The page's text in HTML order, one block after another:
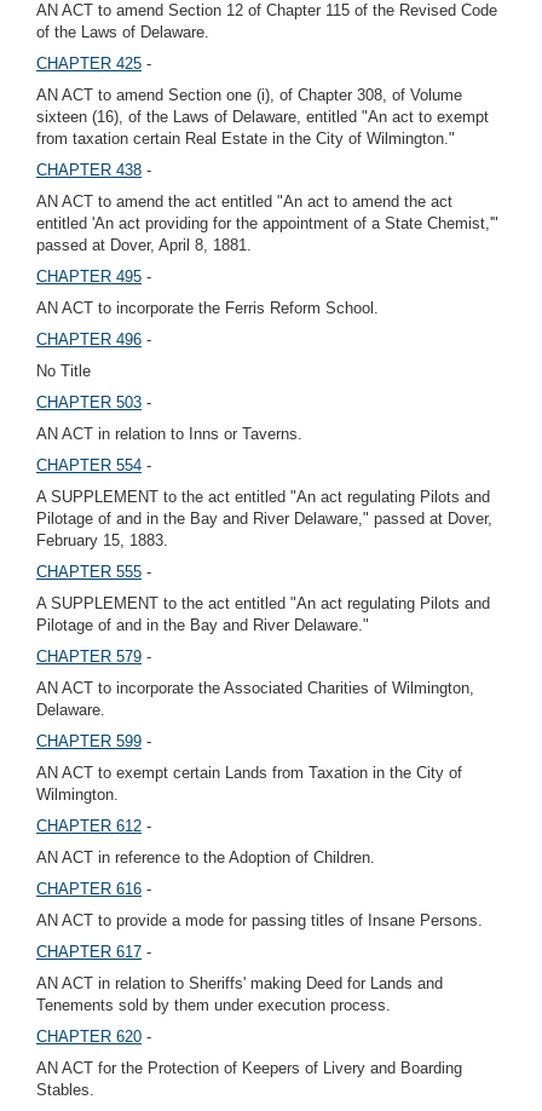
AN ACT to amend Section 12 of Chapter 115 of the Revised Code
of the Laws of Delaware.
CHAPTER 425 -
AN ACT to amend Section one (i), of Chapter 308, of Volume
sixteen (16), of the Laws of Delaware, entitled "An act to exempt
from taxation certain Real Estate in the City of Wilmington."
CHAPTER 438 -
AN ACT to amend the act entitled "An act to amend the act
entitled 'An act providing for the appointment of a State Chemist,'"
passed at Dover, April 8, 1881.
CHAPTER 495 -
AN ACT to incorporate the Ferris Reform School.
CHAPTER 496 -
No Title
CHAPTER 503 -
AN ACT in relation to Inns or Taverns.
CHAPTER 554 -
A SUPPLEMENT to the act entitled "An act regulating Pilots and
Pilotage of and in the Bay and River Delaware," passed at Dover,
February 15, 1883.
CHAPTER 555 -
A SUPPLEMENT to the act entitled "An act regulating Pilots and
Pilotage of and in the Bay and River Delaware."
CHAPTER 579 -
AN ACT to incorporate the Associated Charities of Wilmington,
Delaware.
CHAPTER 599 -
AN ACT to exempt certain Lands from Taxation in the City of
Wilmington.
CHAPTER 612 -
AN ACT in reference to the Adoption of Children.
CHAPTER 616 -
AN ACT to provide a mode for passing titles of Insane Persons.
CHAPTER 617 -
AN ACT in relation to Sheriffs' making Deed for Lands and
Tenements sold by them under execution process.
CHAPTER 620 -
AN ACT for the Protection of Keepers of Livery and Boarding
Stables.